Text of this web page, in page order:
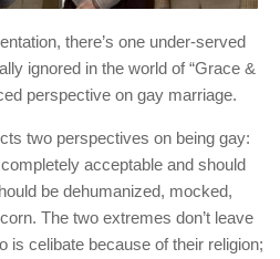
there’s one under-served
ignored in the world of “Grace &
perspective on gay marriage.
two perspectives on being gay:
acceptable and should
be dehumanized, mocked,
The two extremes don’t leave
is celibate because of their religion;